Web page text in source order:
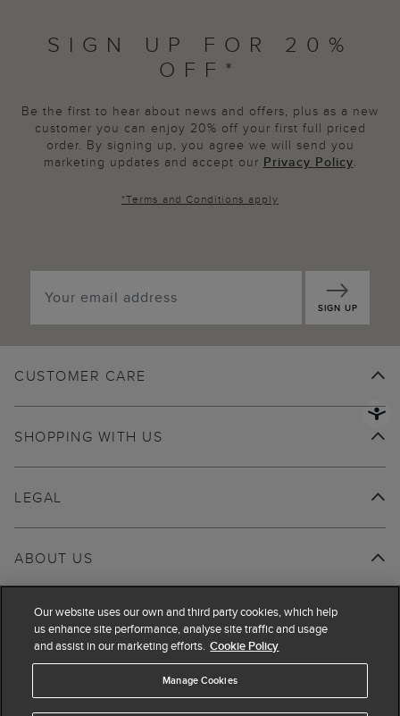
SIGN UP FOR 20%
OFF*
Be the first to hear about news and offers, plus as a new
customer you can enjoy 20% off your first full priced
order. By signing up, you agree we will send you
marketing updates and accept our Privacy Policy.
*Terms and Conditions apply
SIGN UP
CUSTOMER CARE
SHOPPING WITH US
ABOUT US
LEGAL
Our website uses our own and third party cookies, which help
us enhance site performance, analyse site traffic and usage
and assist in our marketing efforts. Cookie Policy
Manage Cookies